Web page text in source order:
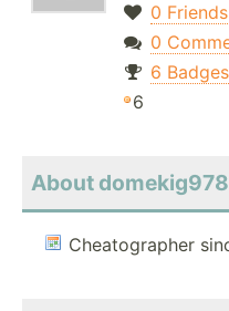
0 Friends
0
6 Badges
6
About domekig978
Cheatographer